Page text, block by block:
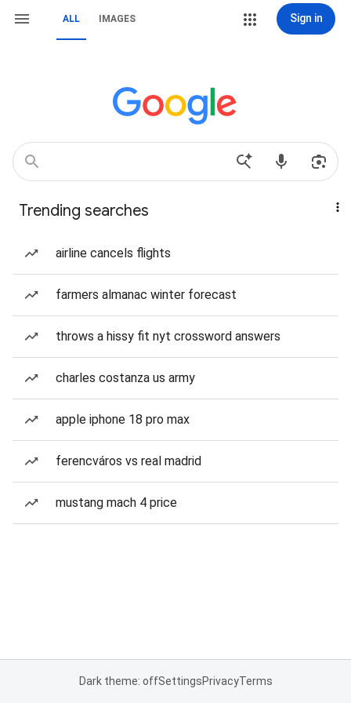
ALL IMAGES Sign in
Trending searches
airline cancels flights
farmers almanac winter forecast
throws a hissy fit nyt crossword answers
charles costanza us army
apple iphone 18 pro max
ferencváros vs real madrid
mustang mach 4 price
Dark theme: offSettingsPrivacyTerms